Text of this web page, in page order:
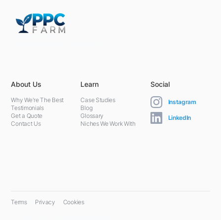
About Us
Why We're The Best
Testimonials
Get a Quote
Contact Us
Learn
Case Studies
Blog
Glossary
Niches We Work With
Social
Instagram
LinkedIn
Terms Privacy Cookies